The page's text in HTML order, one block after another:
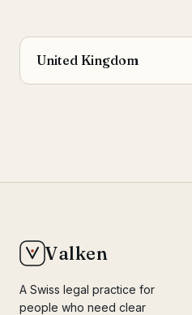
United Kingdom
Valken
A Swiss legal practice for
people who need clear